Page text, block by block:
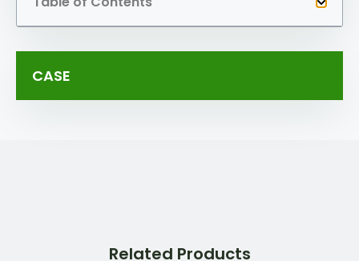
CASE
Related Products